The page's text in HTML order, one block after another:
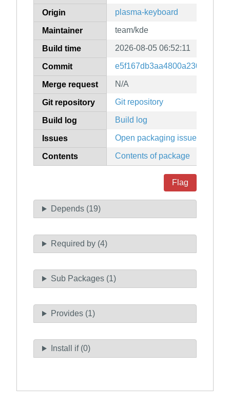
Origin plasma-keyboard
Maintainer team/kde
Build time 2026-08-05 06:52:11
Commit
Merge request N/A
Git repository Git repository
Build log Build log
Issues Open packaging issues
Contents Contents of package
Flag
Depends (19)
Required by (4)
Sub Packages (1)
Provides (1)
Install if (0)